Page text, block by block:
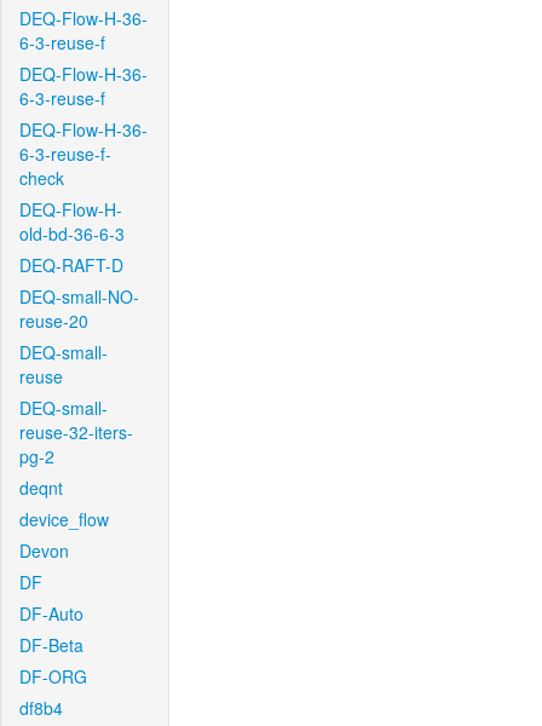
DEQ-Flow-H-36-
6-3-reuse-f
DEQ-Flow-H-36-
6-3-reuse-f
DEQ-Flow-H-36-
6-3-reuse-f-
check
DEQ-Flow-H-
old-bd-36-6-3
DEQ-RAFT-D
DEQ-small-NO-
reuse-20
DEQ-small-
reuse
DEQ-small-
reuse-32-iters-
pg-2
deqnt
device_flow
Devon
DF
DF-Auto
DF-Beta
DF-ORG
df8b4